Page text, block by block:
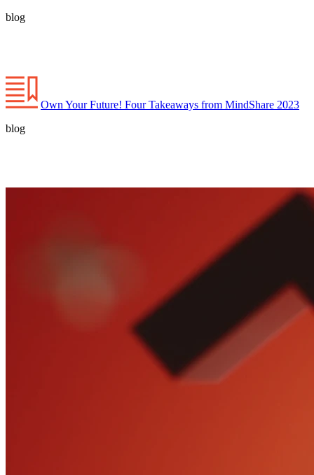
blog
Own Your Future! Four Takeaways from MindShare 2023
blog